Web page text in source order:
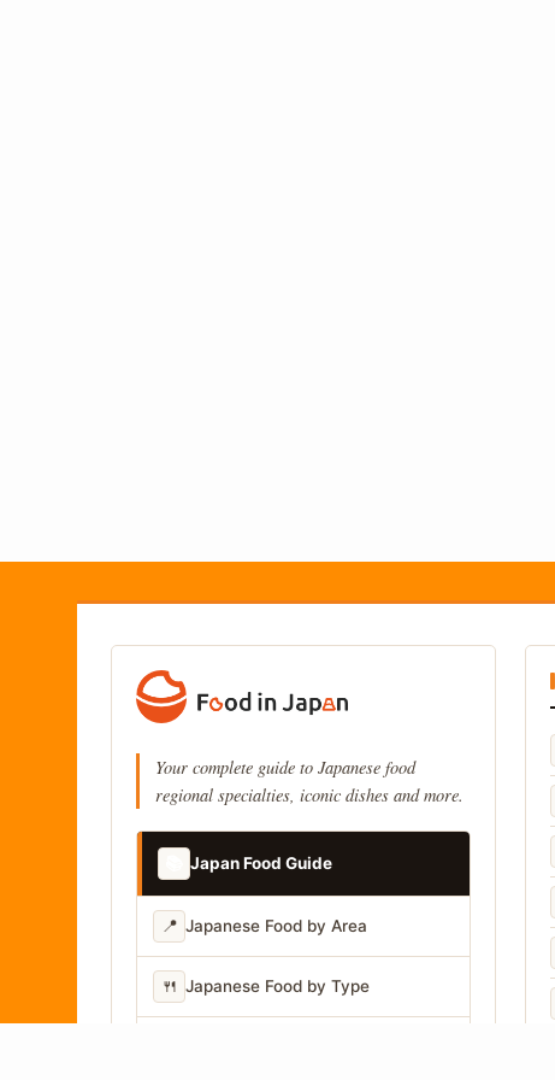
Your complete guide to Japanese food
regional specialties, iconic dishes and more.
Japan Food Guide
📍 Japanese Food by Area
🍴 Japanese Food by Type